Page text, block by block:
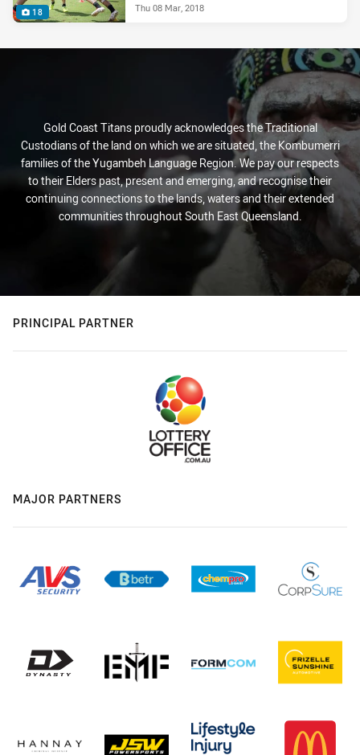
18 Thu 08 Mar, 2018
Gold Coast Titans proudly acknowledges the Traditional
Custodians of the land on which we are situated, the Kombumerri
families of the Yugambeh Language Region. We pay our respects
to their Elders past, present and emerging, and recognise their
continuing connections to the lands, waters and their extended
communities throughout South East Queensland.
PRINCIPAL PARTNER
MAJOR PARTNERS